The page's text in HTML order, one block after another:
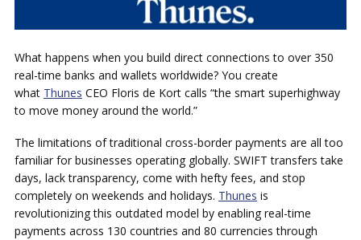
What happens when you build direct connections to over 350
real-time banks and wallets worldwide? You create
what Thunes CEO Floris de Kort calls “the smart superhighway
to move money around the world.”
The limitations of traditional cross-border payments are all too
familiar for businesses operating globally. SWIFT transfers take
days, lack transparency, come with hefty fees, and stop
completely on weekends and holidays. Thunes is
revolutionizing this outdated model by enabling real-time
payments across 130 countries and 80 currencies through